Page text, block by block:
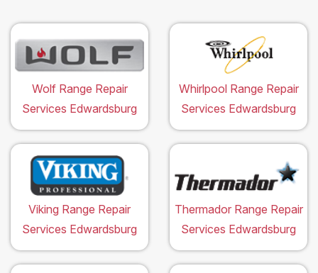
Wolf Range Repair
Services Edwardsburg
Whirlpool Range Repair
Services Edwardsburg
Viking Range Repair
Services Edwardsburg
Thermador Range Repair
Services Edwardsburg